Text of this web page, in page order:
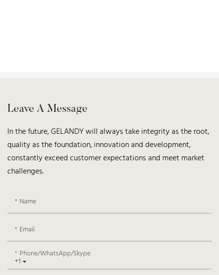
Leave A Message
In the future, GELANDY will always take integrity as the root,
quality as the foundation, innovation and development,
constantly exceed customer expectations and meet market
challenges.
Name
Email
+1
Phone/WhatsApp/Skype